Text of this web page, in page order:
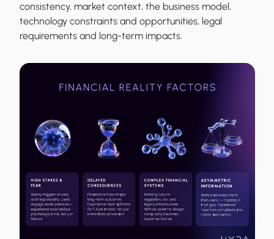
consistency, market context, the business model,
technology constraints and opportunities, legal
requirements and long-term impacts.